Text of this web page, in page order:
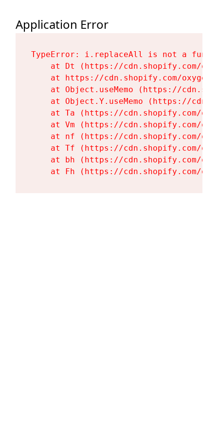
Application Error
TypeError: i.replaceAll is not a
at Dt (https://cdn.shopify.com/
at https://cdn.shopify.com/
at Object.useMemo (https://
at Object.Y.useMemo (https://
at Ta (https://cdn.shopify.com/
at Vm (https://cdn.shopify.com/
at nf (https://cdn.shopify.com/
at Tf (https://cdn.shopify.com/
at bh (https://cdn.shopify.com/
at Fh (https://cdn.shopify.com/